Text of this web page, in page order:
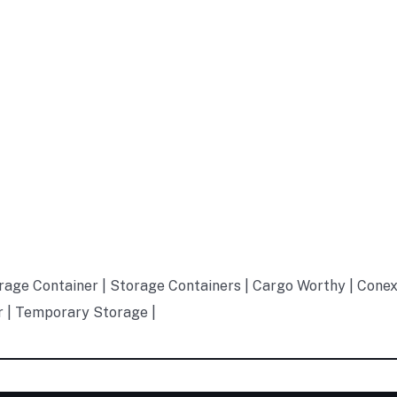
Container | Storage Containers | Cargo Worthy | Conex
Temporary Storage |